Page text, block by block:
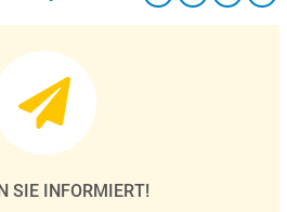
SIE INFORMIERT!